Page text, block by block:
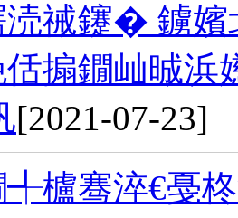
涜祴鑳� 鐪
搧鐗屾晠浜
[2021-07-23]
櫨骞淬€戞